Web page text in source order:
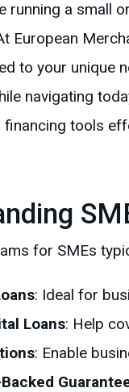
running a small
European
to your unique
navigating
financing tools
for SMEs
: Ideal for
Loans: Help
: Enable